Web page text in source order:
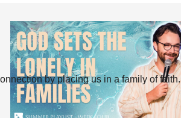
by placing us in a family of faith.